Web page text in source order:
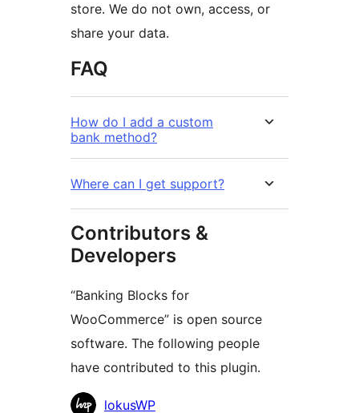
store. We do not own, access, or
share your data.
FAQ
How do I add a custom
bank method?
Where can I get support?
Contributors &
Developers
“Banking Blocks for
WooCommerce” is open source
software. The following people
have contributed to this plugin.
Contributors
lokusWP